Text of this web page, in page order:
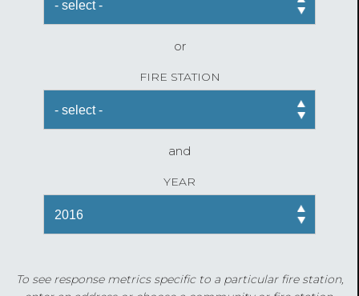
or
FIRE STATION
and
YEAR
To see response metrics specific to a particular fire station,